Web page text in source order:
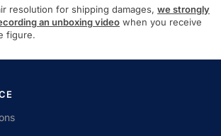
resolution for shipping damages, we strongly
an unboxing video when you receive
figure.